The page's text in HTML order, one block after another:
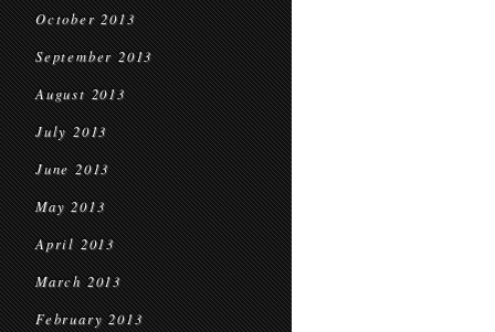
October 2013
September 2013
August 2013
July 2013
June 2013
May 2013
April 2013
March 2013
February 2013